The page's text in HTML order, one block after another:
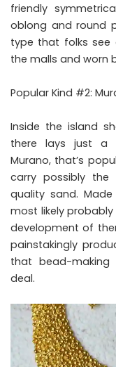
friendly
oblong and round
type that folks see
the malls and worn
Popular Kind #2:
Inside the island
there lays just a
Murano, that’s
carry possibly
quality sand.
most likely
development of
painstakingly
that bead-making
deal.